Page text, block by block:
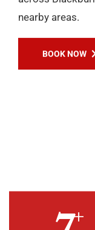
10
YEARS OF